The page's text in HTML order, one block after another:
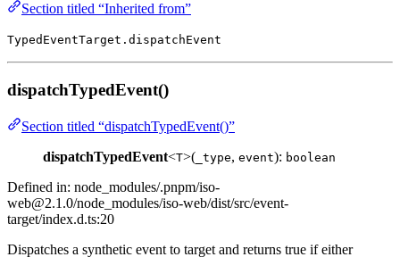
Section titled “Inherited from”
TypedEventTarget.dispatchEvent
dispatchTypedEvent()
Section titled “dispatchTypedEvent()”
dispatchTypedEvent<T>( _type, event): boolean
Defined in: node_modules/.pnpm/iso-
web@2.1.0/node_modules/iso-web/dist/src/event-
target/index.d.ts:20
Dispatches a synthetic event to target and returns true if either